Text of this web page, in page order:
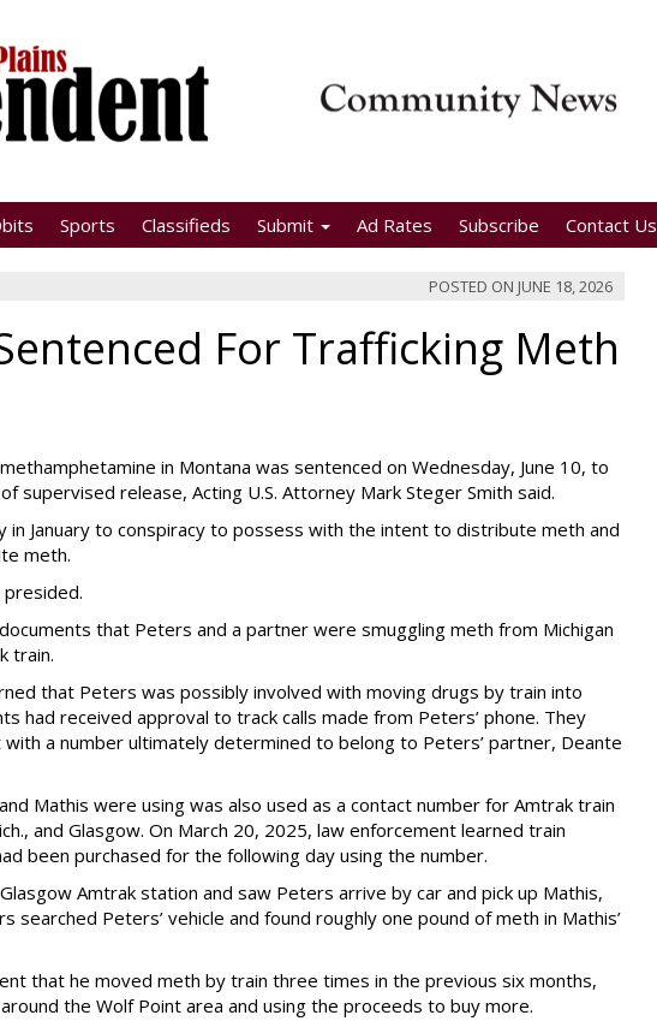
Sports Classifieds Submit Ad Rates Subscribe Contact Us
POSTED ON JUNE 18, 2026
For Trafficking Meth
in Montana was sentenced on Wednesday, June 10, to
supervised release, Acting U.S. Attorney Mark Steger Smith said.
in January to conspiracy to possess with the intent to distribute meth and
meth.
presided.
that Peters and a partner were smuggling meth from Michigan
train.
that Peters was possibly involved with moving drugs by train into
had received approval to track calls made from Peters’ phone. They
a number ultimately determined to belong to Peters’ partner, Deante
Mathis were using was also used as a contact number for Amtrak train
and Glasgow. On March 20, 2025, law enforcement learned train
been purchased for the following day using the number.
Amtrak station and saw Peters arrive by car and pick up Mathis,
searched Peters’ vehicle and found roughly one pound of meth in Mathis’
that he moved meth by train three times in the previous six months,
the Wolf Point area and using the proceeds to buy more.